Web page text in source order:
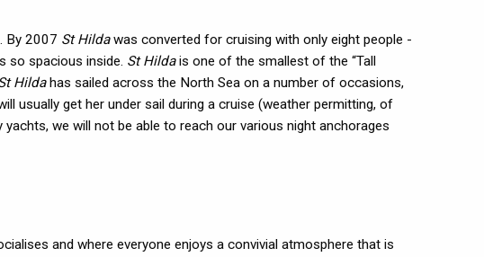
By 2007 St Hildawas converted for cruising with only eight people -
so spacious inside. St Hildais one of the smallest of the “Tall
Hildahas sailed across the North Sea on a number of occasions,
usually get her under sail during a cruise (weather permitting, of
we will not be able to reach our various night anchorages
and where everyone enjoys a convivial atmosphere that is